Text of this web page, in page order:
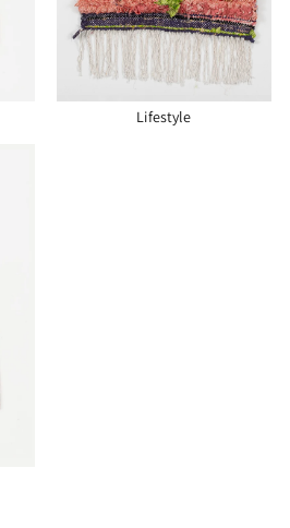
Lifestyle